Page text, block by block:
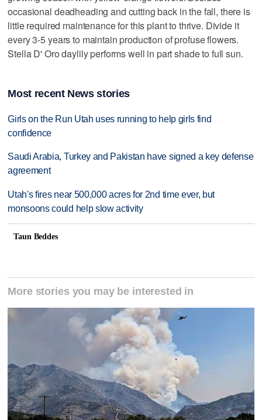
occasional deadheading and cutting back in the fall, there is
little required maintenance for this plant to thrive. Divide it
every 3-5 years to maintain production of profuse flowers.
Stella D' Oro daylily performs well in part shade to full sun.
Most recent News stories
Girls on the Run Utah uses running to help girls find
confidence
Saudi Arabia, Turkey and Pakistan have signed a key defense
agreement
Utah's fires near 500,000 acres for 2nd time ever, but
monsoons could help slow activity
Taun Beddes
More stories you may be interested in